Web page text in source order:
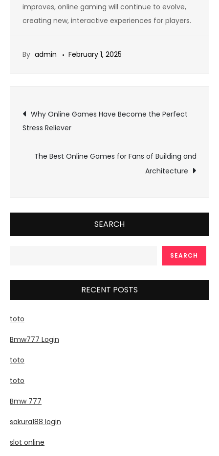
improves, online gaming will continue to evolve,
creating new, interactive experiences for players.
By admin February 1, 2025
Post
navigation
Why Online Games Have Become the Perfect
Stress Reliever
The Best Online Games for Fans of Building and
Architecture
SEARCH
SEARCH
RECENT POSTS
toto
Bmw777 Login
toto
toto
Bmw 777
sakura188 login
slot online